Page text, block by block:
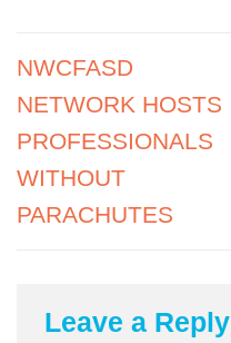
NWCFASD
NETWORK HOSTS
PROFESSIONALS
WITHOUT
PARACHUTES
Leave a Reply